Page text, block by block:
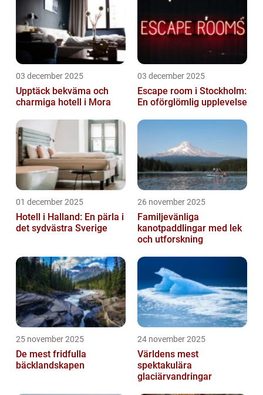
03 december 2025
Upptäck bekväma och
charmiga hotell i Mora
03 december 2025
Escape room i Stockholm:
En oförglömlig upplevelse
01 december 2025
Hotell i Halland: En pärla i
det sydvästra Sverige
26 november 2025
Familjevänliga
kanotpaddlingar med lek
och utforskning
25 november 2025
De mest fridfulla
bäcklandskapen
24 november 2025
Världens mest
spektakulära
glaciärvandringar